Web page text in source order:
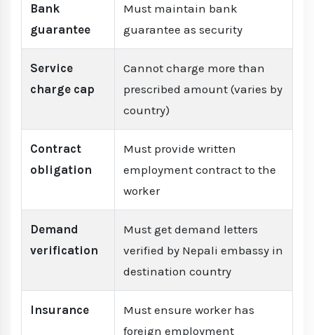
Bank
guarantee
Must maintain bank
guarantee as security
Service
charge cap
Cannot charge more than
prescribed amount (varies by
country)
Contract
obligation
Must provide written
employment contract to the
worker
Demand
verification
Must get demand letters
verified by Nepali embassy in
destination country
Insurance
Must ensure worker has
foreign employment